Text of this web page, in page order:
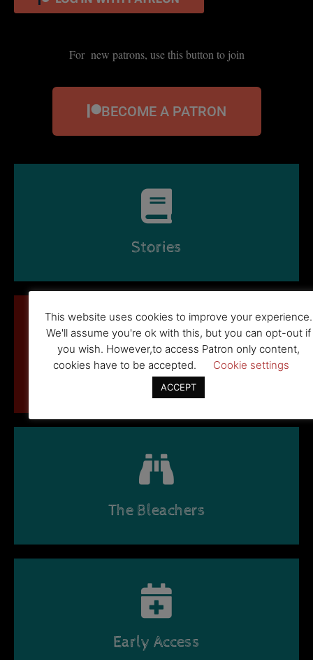
For new patrons, use this button to join
BECOME A PATRON
Stories
New Stuff
The Bleachers
Early Access
This website uses cookies to improve your experience.
We'll assume you're ok with this, but you can opt-out if
you wish. However,to access Patron only content,
cookies have to be accepted.
Cookie settings
ACCEPT